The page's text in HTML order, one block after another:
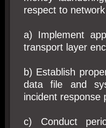
respect to
a) Implement
transport layer
b) Establish
data file and
incident response
c) Conduct